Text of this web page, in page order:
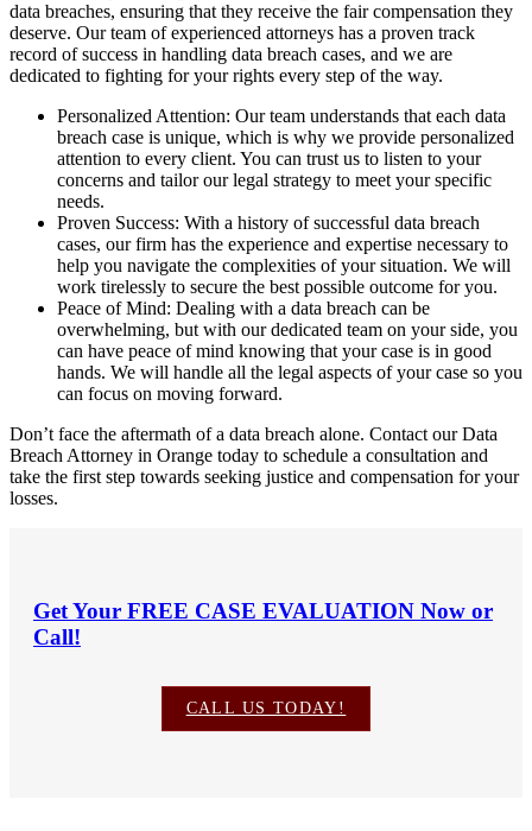
data breaches, ensuring that they receive the fair compensation they
deserve. Our team of experienced attorneys has a proven track
record of success in handling data breach cases, and we are
dedicated to fighting for your rights every step of the way.
Personalized Attention: Our team understands that each data
breach case is unique, which is why we provide personalized
attention to every client. You can trust us to listen to your
concerns and tailor our legal strategy to meet your specific
needs.
Proven Success: With a history of successful data breach
cases, our firm has the experience and expertise necessary to
help you navigate the complexities of your situation. We will
work tirelessly to secure the best possible outcome for you.
Peace of Mind: Dealing with a data breach can be
overwhelming, but with our dedicated team on your side, you
can have peace of mind knowing that your case is in good
hands. We will handle all the legal aspects of your case so you
can focus on moving forward.
Don’t face the aftermath of a data breach alone. Contact our Data
Breach Attorney in Orange today to schedule a consultation and
take the first step towards seeking justice and compensation for your
losses.
Get Your FREE CASE EVALUATION Now or
Call!
CALL US TODAY!